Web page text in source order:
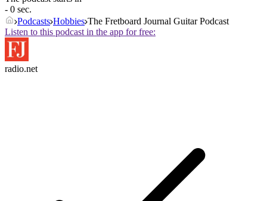
- 0 sec.
Podcasts Hobbies The Fretboard Journal Guitar Podcast
Listen to this podcast in the app for free:
radio.net